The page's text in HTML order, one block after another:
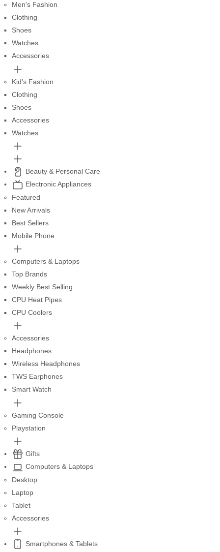
Men's Fashion
Clothing
Shoes
Watches
Accessories
Kid's Fashion
Clothing
Shoes
Accessories
Watches
Beauty & Personal Care
Electronic Appliances
Featured
New Arrivals
Best Sellers
Mobile Phone
Computers & Laptops
Top Brands
Weekly Best Selling
CPU Heat Pipes
CPU Coolers
Accessories
Headphones
Wireless Headphones
TWS Earphones
Smart Watch
Gaming Console
Playstation
Gifts
Computers & Laptops
Desktop
Laptop
Tablet
Accessories
Smartphones & Tablets